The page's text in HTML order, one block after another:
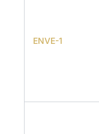
ENVE-1